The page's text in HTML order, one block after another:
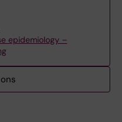
epidemiology –